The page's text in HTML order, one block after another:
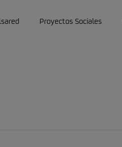
Proyectos Sociales